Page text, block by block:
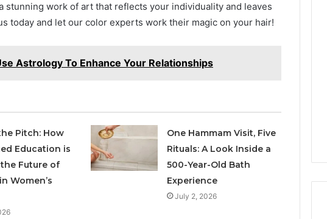
stunning work of art that reflects your individuality and leaves
today and let our color experts work their magic on your hair!
Astrology To Enhance Your Relationships
Pitch: How
Education is
Future of
Women’s
One Hammam Visit, Five
Rituals: A Look Inside a
500-Year-Old Bath
Experience
July 2, 2026